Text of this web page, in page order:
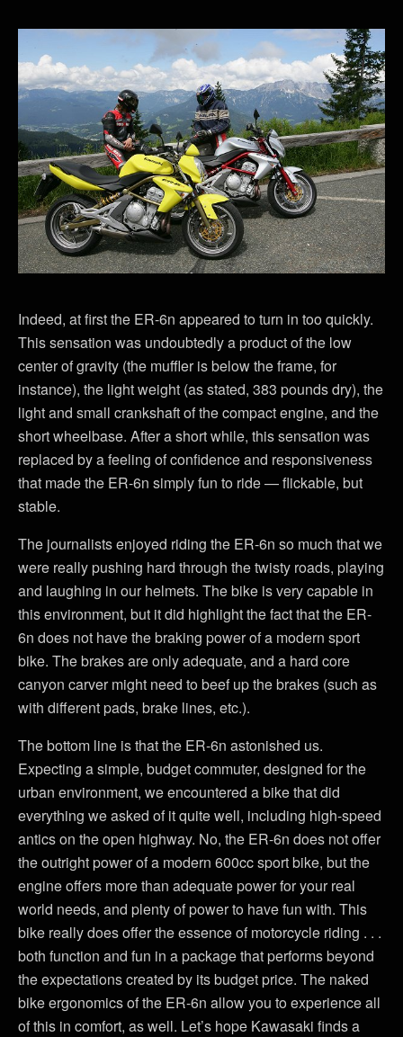
Indeed, at first the ER-6n appeared to turn in too quickly.
This sensation was undoubtedly a product of the low
center of gravity (the muffler is below the frame, for
instance), the light weight (as stated, 383 pounds dry), the
light and small crankshaft of the compact engine, and the
short wheelbase. After a short while, this sensation was
replaced by a feeling of confidence and responsiveness
that made the ER-6n simply fun to ride — flickable, but
stable.
The journalists enjoyed riding the ER-6n so much that we
were really pushing hard through the twisty roads, playing
and laughing in our helmets. The bike is very capable in
this environment, but it did highlight the fact that the ER-
6n does not have the braking power of a modern sport
bike. The brakes are only adequate, and a hard core
canyon carver might need to beef up the brakes (such as
with different pads, brake lines, etc.).
The bottom line is that the ER-6n astonished us.
Expecting a simple, budget commuter, designed for the
urban environment, we encountered a bike that did
everything we asked of it quite well, including high-speed
antics on the open highway. No, the ER-6n does not offer
the outright power of a modern 600cc sport bike, but the
engine offers more than adequate power for your real
world needs, and plenty of power to have fun with. This
bike really does offer the essence of motorcycle riding . . .
both function and fun in a package that performs beyond
the expectations created by its budget price. The naked
bike ergonomics of the ER-6n allow you to experience all
of this in comfort, as well. Let’s hope Kawasaki finds a